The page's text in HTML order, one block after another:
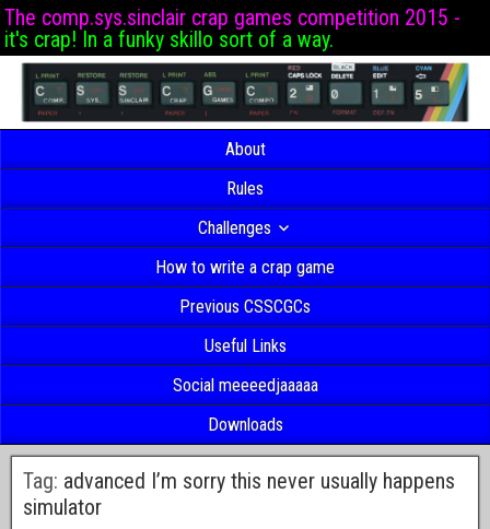
The comp.sys.sinclair crap games competition 2015 -
it's crap! In a funky skillo sort of a way.
About
Rules
Challenges
How to write a crap game
Previous CSSCGCs
Useful Links
Social meeeedjaaaaa
Downloads
Tag: advanced I’m sorry this never usually happens
simulator